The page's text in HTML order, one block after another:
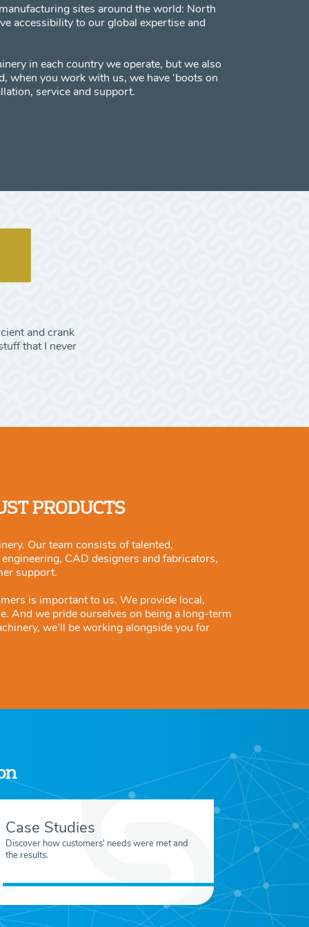
sites around the world: North
accessibility to our global expertise and
in each country we operate, but we also
when you work with us, we have ‘boots on
service and support.
and crank
that I never
PRODUCTS
Our team consists of talented,
CAD designers and fabricators,
support.
is important to us. We provide local,
And we pride ourselves on being a long-term
we’ll be working alongside you for
Case Studies
Discover how customers' needs were met and
the results.